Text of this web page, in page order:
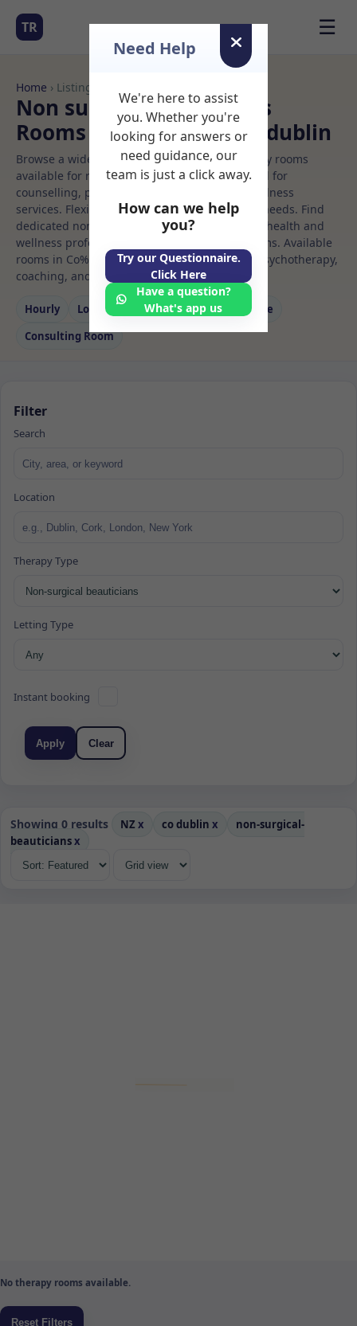
TR ☰
Home › Listings
Non surgical beauticians
Rooms to Rent in Co%20dublin
Browse a wide selection of professional therapy rooms
available for rent. Discover private spaces ideal for
counselling, psychotherapy, coaching, and wellness
services. Flexible booking options to suit your needs. Find
dedicated non surgical beauticians spaces for health and
wellness professionals, with flexible rental terms. Available
rooms in Co%20dublin ideal for counselling, psychotherapy,
coaching, and wellness services.
Hourly Long‑term Counselling
Massage
Consulting Room
Filter
Search
Location
Therapy Type
Letting Type
Instant booking
Apply Clear
Showing 0 results NZ x co dublin x
non-surgical-
beauticiansx
No therapy rooms available.
Need Help
We're here to assist
you. Whether you're
looking for answers or
need guidance, our
team is just a click away.
How can we help
you?
Try our Questionnaire.
Click Here
Have a question?
What's app us